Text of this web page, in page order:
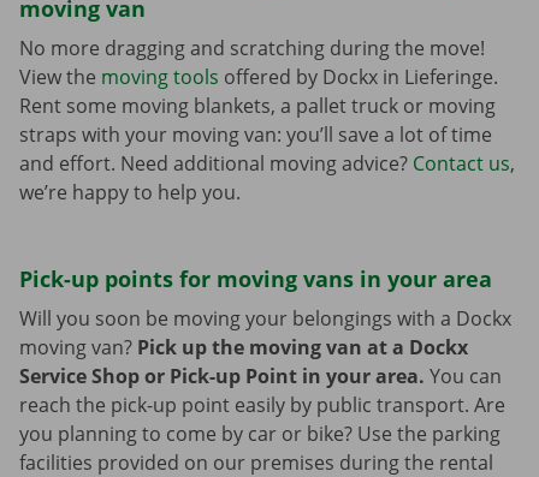
moving van
No more dragging and scratching during the move!
View the moving tools offered by Dockx in Lieferinge.
Rent some moving blankets, a pallet truck or moving
straps with your moving van: you’ll save a lot of time
and effort. Need additional moving advice? Contact us,
we’re happy to help you.
Pick-up points for moving vans in your area
Will you soon be moving your belongings with a Dockx
moving van? Pick up the moving van at a Dockx
Service Shop or Pick-up Point in your area. You can
reach the pick-up point easily by public transport. Are
you planning to come by car or bike? Use the parking
facilities provided on our premises during the rental